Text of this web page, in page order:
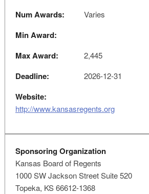
Num Awards:
Varies
Min Award:
Max Award:
2,445
Deadline: 2026-12-31
Website:
http://www.kansasregents.org
Sponsoring Organization
Kansas Board of Regents
1000 SW Jackson Street Suite 520
Topeka, KS 66612-1368